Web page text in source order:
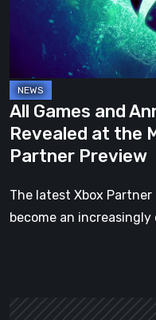
March
2026
Xbox
Partner
Preview
All Games and
Revealed at the
Partner Preview
The latest Xbox
become an